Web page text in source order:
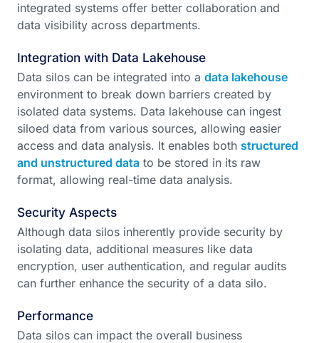
integrated systems offer better collaboration and
data visibility across departments.
Integration with Data Lakehouse
Data silos can be integrated into a data lakehouse
environment to break down barriers created by
isolated data systems. Data lakehouse can ingest
siloed data from various sources, allowing easier
access and data analysis. It enables both structured
and unstructured data to be stored in its raw
format, allowing real-time data analysis.
Security Aspects
Although data silos inherently provide security by
isolating data, additional measures like data
encryption, user authentication, and regular audits
can further enhance the security of a data silo.
Performance
Data silos can impact the overall business